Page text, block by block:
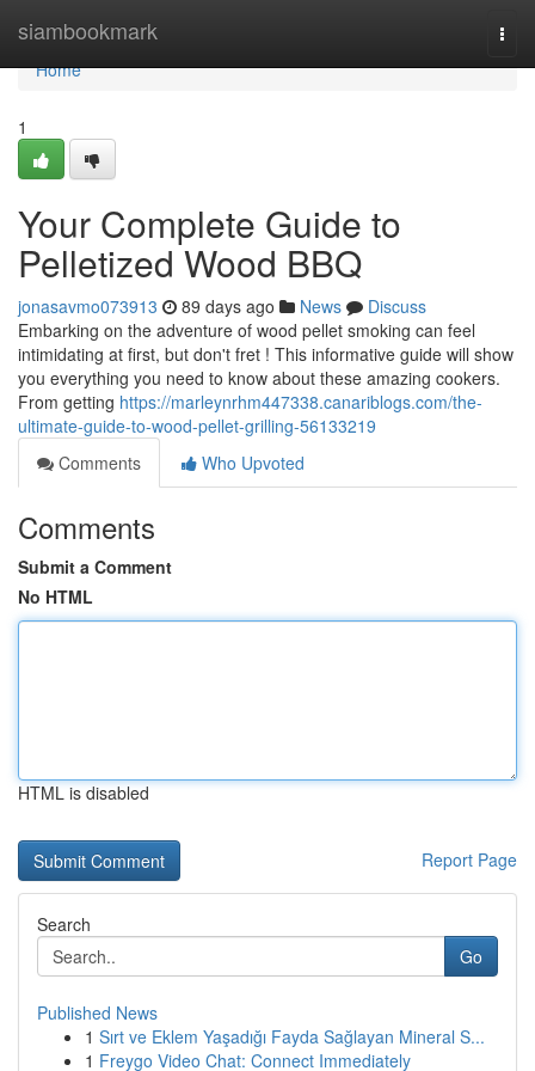
siambookmark
Home
Home
1
Your Complete Guide to
Pelletized Wood BBQ
jonasavmo073913 89 days ago News
Discuss
Embarking on the adventure of wood pellet smoking can feel
intimidating at first, but don't fret ! This informative guide will show
you everything you need to know about these amazing cookers.
From getting https://marleynrhm447338.canariblogs.com/the-
ultimate-guide-to-wood-pellet-grilling-56133219
Comments
Who Upvoted
Comments
Submit a Comment
No HTML
HTML is disabled
Report Page
Search
Go
Published News
1 Sırt ve Eklem Yaşadığı Fayda Sağlayan Mineral S...
1 Freygo Video Chat: Connect Immediately